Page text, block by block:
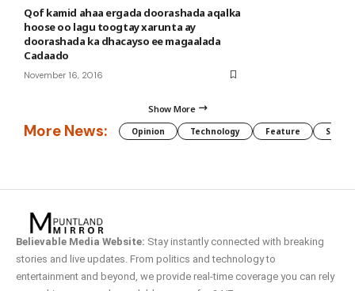
Qof kamid ahaa ergada doorashada aqalka
hoose oo lagu toogtay xarunta ay
doorashada ka dhacayso ee magaalada
Cadaado
November 16, 2016
Show More
More News: Opinion Technology Feature
Believable Media Website: Stay instantly connected with breaking
stories and live updates. From politics and technology to
entertainment and beyond, we provide real-time coverage you can rely